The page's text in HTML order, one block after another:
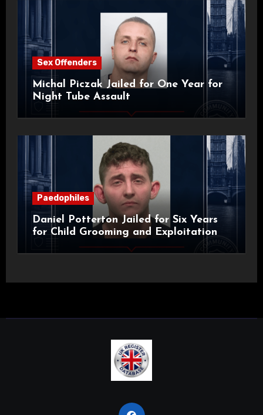
Sex Offenders
Michal Piczak Jailed for One Year for
Night Tube Assault
Paedophiles
Daniel Potterton Jailed for Six Years
for Child Grooming and Exploitation